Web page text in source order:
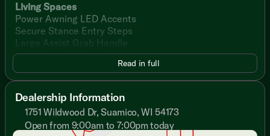
Living Spaces
Power Awning LED Accents
Secure Stance Entry Steps
Large Assist Grab Handle
Keyed-Alike Lock System
26-inch Friction Hinge Entry Door
81-inch High Ceiling
LED Lighting Throughout
Flush Floor Slideouts
Slide Out Accent Lights
Tinted Safety Glass Windows
Read in full
Dealership Information
1751 Wildwood Dr, Suamico, WI 54173
Open from 9:00am to 7:00pm today